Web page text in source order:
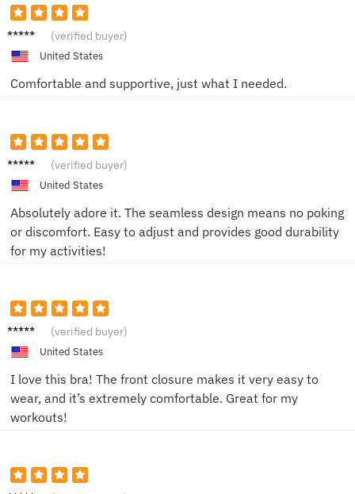
Sam K. (verified buyer)
United States
Comfortable and supportive, just what I needed.
Jenny
(verified buyer)
United States
Absolutely adore it. The seamless design means no poking
or discomfort. Easy to adjust and provides good durability
for my activities!
Amand
(verified buyer)
United States
I love this bra! The front closure makes it very easy to
wear, and it’s extremely comfortable. Great for my
workouts!